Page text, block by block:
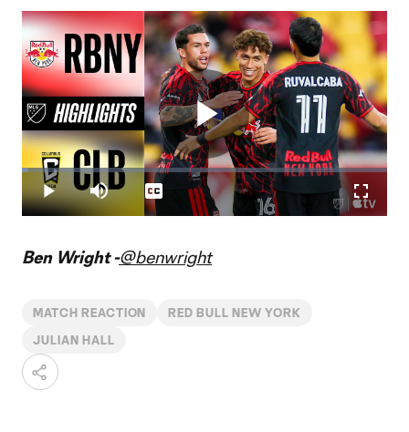
Play
Video
Play Mute
Loaded:
1.84%
Captions
Ben Wright -@benwright
MATCH REACTION RED BULL NEW YORK
JULIAN HALL